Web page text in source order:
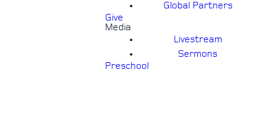
Global Partners
Give
Media
Livestream
Sermons
Preschool